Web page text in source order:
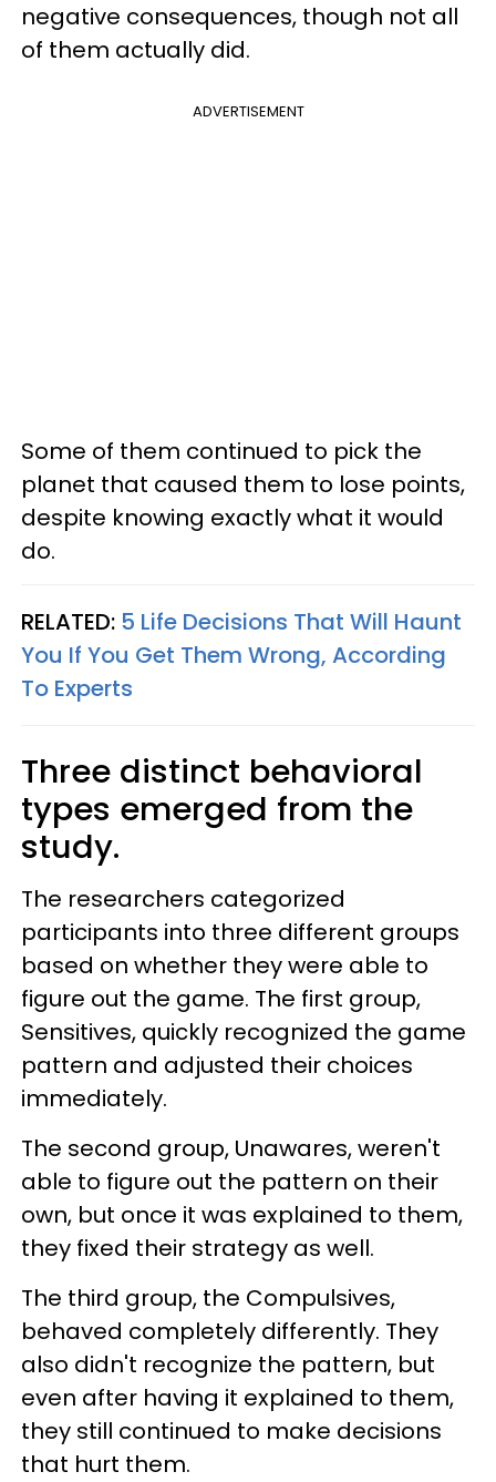
negative consequences, though not all
of them actually did.
ADVERTISEMENT
Some of them continued to pick the
planet that caused them to lose points,
despite knowing exactly what it would
do.
RELATED: 5 Life Decisions That Will Haunt
You If You Get Them Wrong, According
To Experts
Three distinct behavioral
types emerged from the
study.
The researchers categorized
participants into three different groups
based on whether they were able to
figure out the game. The first group,
Sensitives, quickly recognized the game
pattern and adjusted their choices
immediately.
The second group, Unawares, weren't
able to figure out the pattern on their
own, but once it was explained to them,
they fixed their strategy as well.
The third group, the Compulsives,
behaved completely differently. They
also didn't recognize the pattern, but
even after having it explained to them,
they still continued to make decisions
that hurt them.